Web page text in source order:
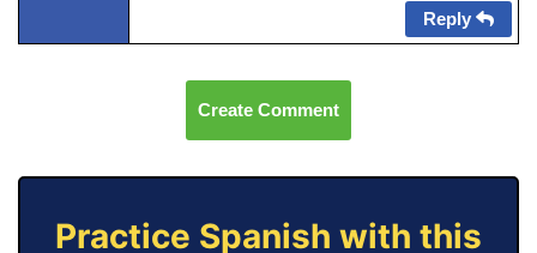
Reply
Create Comment
Practice Spanish with this